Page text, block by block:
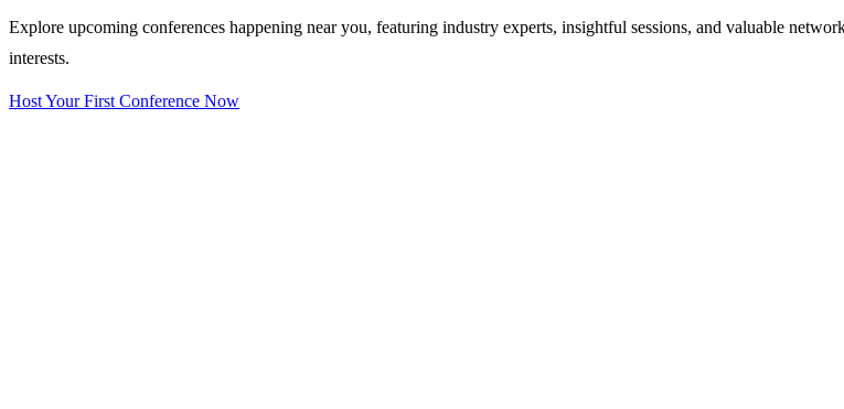
Explore upcoming conferences happening near you, featuring industry experts, insightful sessions, and valuable
interests.
Host Your First Conference Now